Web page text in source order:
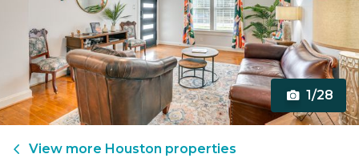
1/28
View more Houston properties